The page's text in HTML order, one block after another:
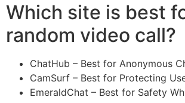
Which site is best
random video call?
ChatHub – Best for Anonymous
CamSurf – Best for Protecting
EmeraldChat – Best for Safety